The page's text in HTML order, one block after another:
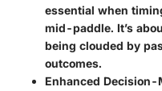
essential when
mid-paddle. It’s
being clouded by
outcomes.
Enhanced Decision-